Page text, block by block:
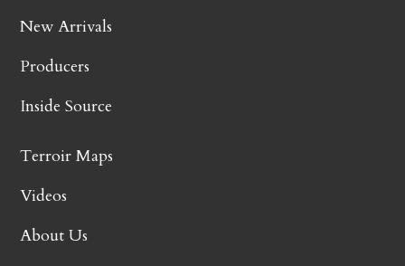
New Arrivals
Producers
Inside Source
Terroir Maps
Videos
About Us